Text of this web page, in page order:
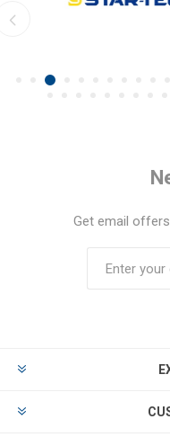
Get email